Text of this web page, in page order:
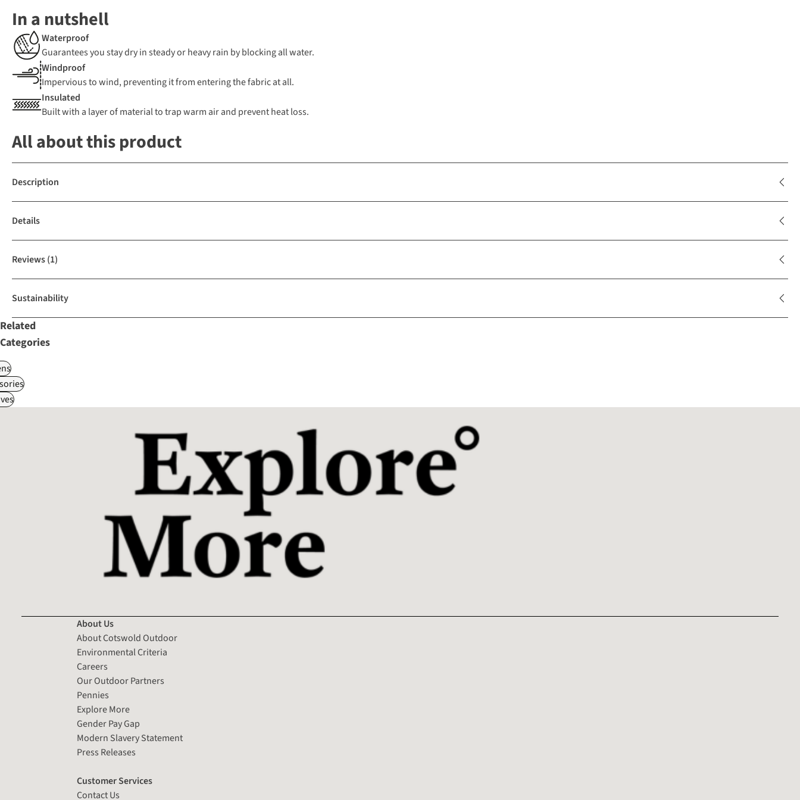
In a nutshell
Waterproof
Guarantees you stay dry in steady or heavy rain by blocking all water.
Windproof
Impervious to wind, preventing it from entering the fabric at all.
Insulated
Built with a layer of material to trap warm air and prevent heat loss.
All about this product
Description
Details
Reviews(1)
Sustainability
Related
Categories
About Us
About Cotswold Outdoor
Environmental Criteria
Careers
Our Outdoor Partners
Pennies
Explore More
Gender Pay Gap
Modern Slavery Statement
Press Releases
Customer Services
Contact Us